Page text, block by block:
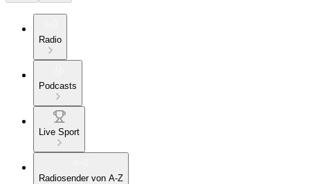
Radio
Podcasts
Live Sport
Radiosender von A-Z